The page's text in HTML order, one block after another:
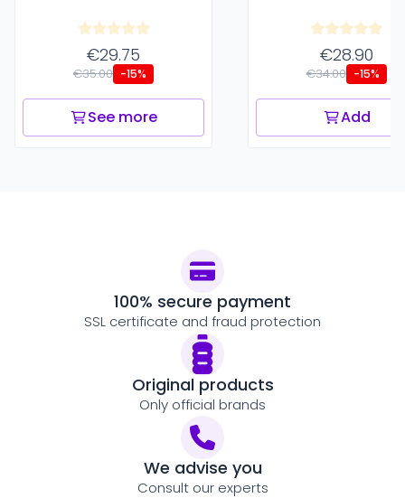
€29.75
€35.00 -15%
See more
€28.90
€34.00 -15%
Add
100% secure payment
SSL certificate and fraud protection
Original products
Only official brands
We advise you
Consult our experts